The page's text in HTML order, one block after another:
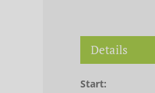
Details
Start: